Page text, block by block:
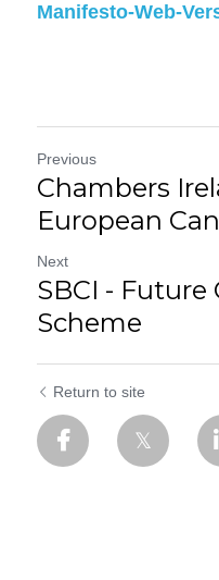
Manifesto-Web-
Previous
Chambers
European
Next
SBCI -
Scheme
Return to site